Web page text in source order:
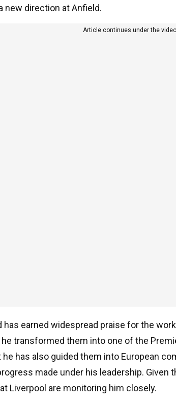
new direction at Anfield.
Article continues under the video
has earned widespread praise for the
he transformed them into one of the
has also guided them into European
made under his leadership. Given
Liverpool are monitoring him closely.